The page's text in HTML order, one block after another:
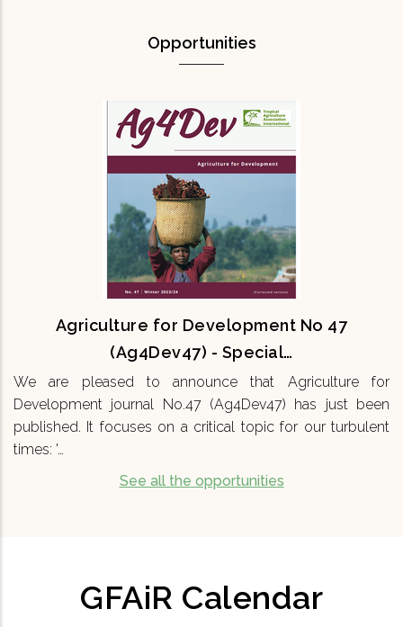
Opportunities
Agriculture for Development No 47
(Ag4Dev47) - Special…
We are pleased to announce that Agriculture for
Development journal No.47 (Ag4Dev47) has just been
published. It focuses on a critical topic for our turbulent
times: '…
Agriculture for Development No 47
(Ag4Dev47) - Special…
We are pleased to announce that Agriculture
for Development journal No.47 (Ag4Dev47) has
just been published. It focuses on a critical
topic for our turbulent times: '…
See all the opportunities
GFAiR Calendar